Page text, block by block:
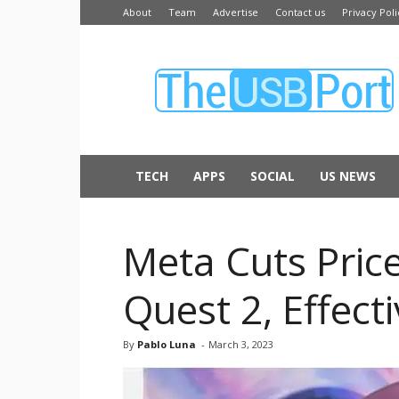
About Team Advertise Contact us Privacy
USB
TECH APPS SOCIAL US NEWS
Meta Cuts
Quest 2,
By Pablo Luna - March 3, 2023